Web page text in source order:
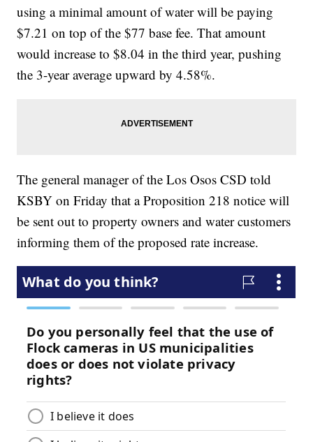
using a minimal amount of water will be paying
$7.21 on top of the $77 base fee. That amount
would increase to $8.04 in the third year, pushing
the 3-year average upward by 4.58%.
The general manager of the Los Osos CSD told
KSBY on Friday that a Proposition 218 notice will
be sent out to property owners and water customers
informing them of the proposed rate increase.